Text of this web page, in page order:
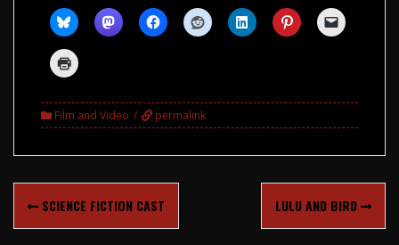
Film and Video permalink
Post
navigation
SCIENCE FICTION CAST LULU AND BIRD